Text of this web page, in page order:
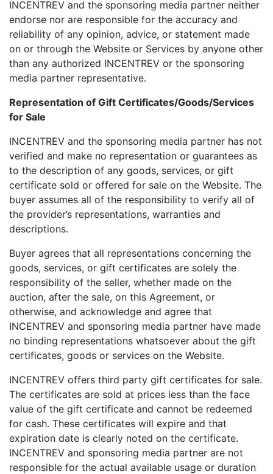
INCENTREV and the sponsoring media partner neither
endorse nor are responsible for the accuracy and
reliability of any opinion, advice, or statement made
on or through the Website or Services by anyone other
than any authorized INCENTREV or the sponsoring
media partner representative.
Representation of Gift Certificates/Goods/Services
for Sale
INCENTREV and the sponsoring media partner has not
verified and make no representation or guarantees as
to the description of any goods, services, or gift
certificate sold or offered for sale on the Website. The
buyer assumes all of the responsibility to verify all of
the provider’s representations, warranties and
descriptions.
Buyer agrees that all representations concerning the
goods, services, or gift certificates are solely the
responsibility of the seller, whether made on the
auction, after the sale, on this Agreement, or
otherwise, and acknowledge and agree that
INCENTREV and sponsoring media partner have made
no binding representations whatsoever about the gift
certificates, goods or services on the Website.
INCENTREV offers third party gift certificates for sale.
The certificates are sold at prices less than the face
value of the gift certificate and cannot be redeemed
for cash. These certificates will expire and that
expiration date is clearly noted on the certificate.
INCENTREV and sponsoring media partner are not
responsible for the actual available usage or duration